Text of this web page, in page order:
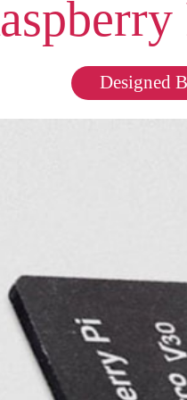
Designed